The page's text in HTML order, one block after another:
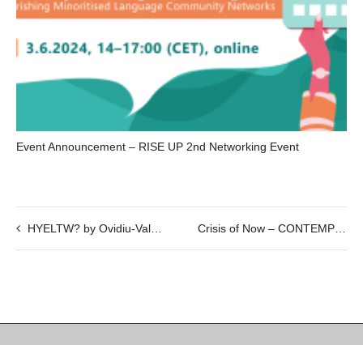
Event Announcement – RISE UP 2nd Networking Event
HYELTW? by Ovidiu-Valeriu Bojor